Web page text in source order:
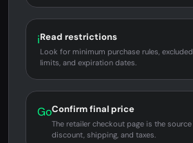
iRead restrictions
Look for minimum purchase rules,
limits, and expiration dates.
GoConfirm final price
The retailer checkout page is the
discount, shipping, and taxes.